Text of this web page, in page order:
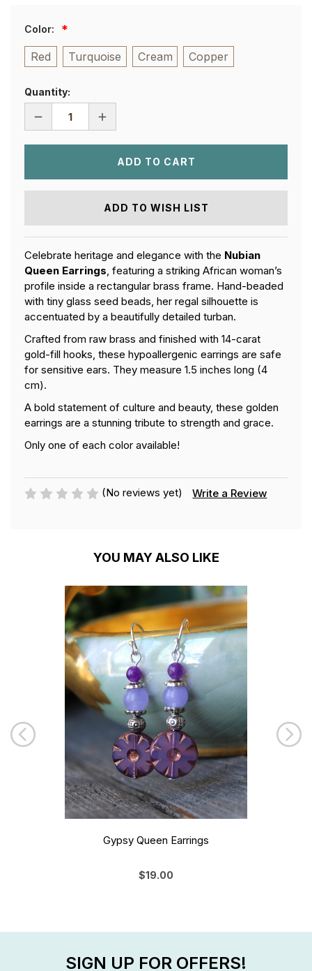
Color:
Red Turquoise Cream Copper
Quantity:
DECREASE
INCREASE
QUEEN
ADD TO WISH LIST
Celebrate heritage and elegance with the Nubian
Queen Earrings, featuring a striking African woman’s
profile inside a rectangular brass frame. Hand-beaded
with tiny glass seed beads, her regal silhouette is
accentuated by a beautifully detailed turban.
Crafted from raw brass and finished with 14-carat
gold-fill hooks, these hypoallergenic earrings are safe
for sensitive ears. They measure 1.5 inches long (4
cm).
A bold statement of culture and beauty, these golden
earrings are a stunning tribute to strength and grace.
Only one of each color available!
(No reviews yet) Write a Review
YOU MAY ALSO LIKE
Gypsy Queen Earrings
$19.00
SIGN UP FOR OFFERS!